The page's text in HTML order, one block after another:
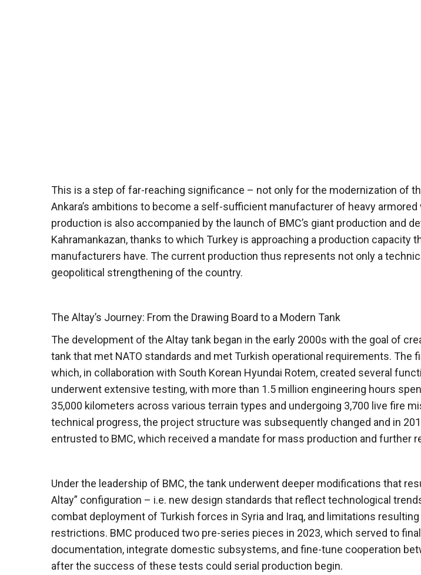
This is a step of far-reaching significance – not only for the modernization of
Ankara’s ambitions to become a self-sufficient manufacturer of heavy
production is also accompanied by the launch of BMC’s giant production and
Kahramankazan, thanks to which Turkey is approaching a production capacity
manufacturers have. The current production thus represents not only a
geopolitical strengthening of the country.
The Altay’s Journey: From the Drawing Board to a Modern Tank
The development of the Altay tank began in the early 2000s with the goal of
tank that met NATO standards and met Turkish operational requirements. The
which, in collaboration with South Korean Hyundai Rotem, created several
underwent extensive testing, with more than 1.5 million engineering hours
35,000 kilometers across various terrain types and undergoing 3,700 live fire
technical progress, the project structure was subsequently changed and in
entrusted to BMC, which received a mandate for mass production and further
Under the leadership of BMC, the tank underwent deeper modifications that
Altay” configuration – i.e. new design standards that reflect technological
combat deployment of Turkish forces in Syria and Iraq, and limitations
restrictions. BMC produced two pre-series pieces in 2023, which served to
documentation, integrate domestic subsystems, and fine-tune cooperation
after the success of these tests could serial production begin.